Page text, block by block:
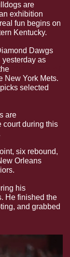
are
exhibition
fun begins on
Kentucky.
yesterday as
New York Mets.
selected
court during this
six rebound,
Orleans
his
He finished the
and grabbed